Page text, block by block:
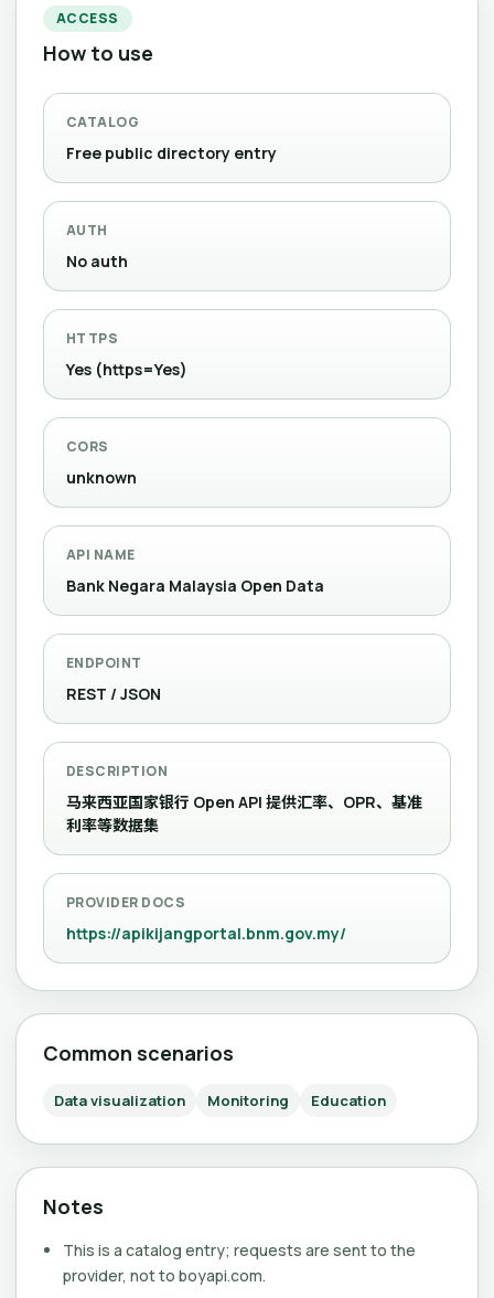
ACCESS
How to use
CATALOG
Free public directory entry
AUTH
No auth
HTTPS
Yes (https=Yes)
CORS
unknown
API NAME
Bank Negara Malaysia Open Data
ENDPOINT
REST / JSON
DESCRIPTION
马来西亚国家银行 Open API 提供汇率、OPR、基准
利率等数据集
PROVIDER DOCS
https://apikijangportal.bnm.gov.my/
Common scenarios
Data visualization Monitoring Education
Notes
This is a catalog entry; requests are sent to the
provider, not to boyapi.com.